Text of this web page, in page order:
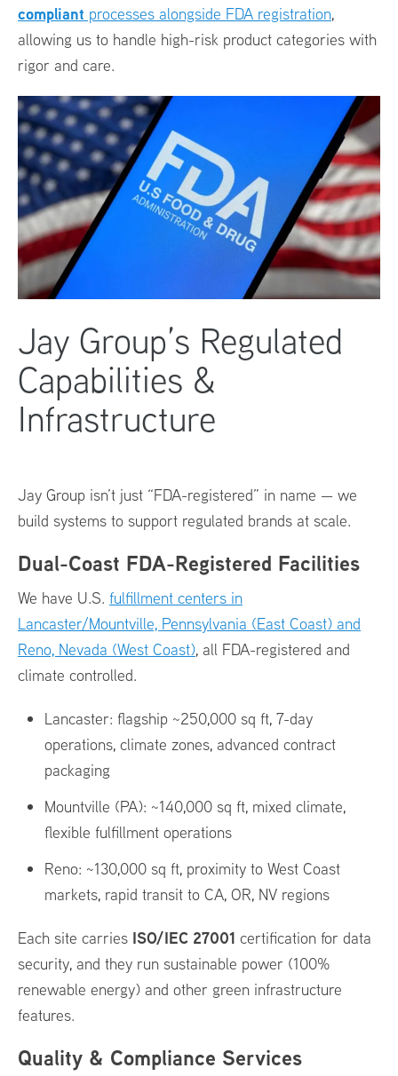
compliant processes alongside FDA registration,
allowing us to handle high-risk product categories with
rigor and care.
Jay Group’s Regulated
Capabilities &
Infrastructure
Jay Group isn’t just “FDA-registered” in name — we
build systems to support regulated brands at scale.
Dual-Coast FDA-Registered Facilities
We have U.S. fulfillment centers in
Lancaster/Mountville, Pennsylvania (East Coast) and
Reno, Nevada (West Coast), all FDA-registered and
climate controlled.
Lancaster: flagship ~250,000 sq ft, 7-day
operations, climate zones, advanced contract
packaging
Mountville (PA): ~140,000 sq ft, mixed climate,
flexible fulfillment operations
Reno: ~130,000 sq ft, proximity to West Coast
markets, rapid transit to CA, OR, NV regions
Each site carries ISO/IEC 27001 certification for data
security, and they run sustainable power (100%
renewable energy) and other green infrastructure
features.
Quality & Compliance Services